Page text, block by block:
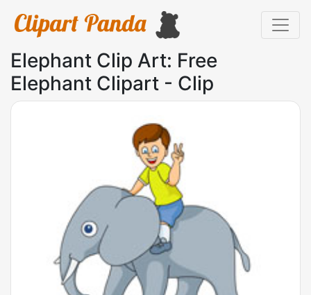
Elephant Clip Art: Free
Elephant Clipart - Clip